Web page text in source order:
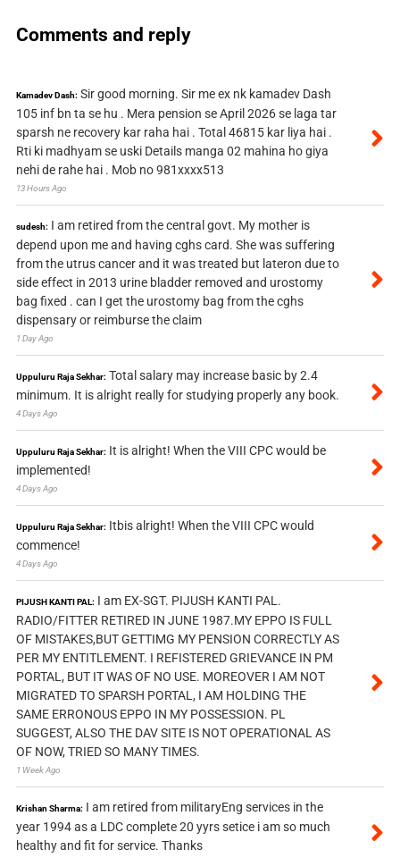
Comments and reply
Kamadev Dash: Sir good morning. Sir me ex nk kamadev Dash
105 inf bn ta se hu . Mera pension se April 2026 se laga tar
sparsh ne recovery kar raha hai . Total 46815 kar liya hai .
Rti ki madhyam se uski Details manga 02 mahina ho giya
nehi de rahe hai . Mob no 981xxxx513
13 Hours Ago
sudesh: I am retired from the central govt. My mother is
depend upon me and having cghs card. She was suffering
from the utrus cancer and it was treated but lateron due to
side effect in 2013 urine bladder removed and urostomy
bag fixed . can I get the urostomy bag from the cghs
dispensary or reimburse the claim
1 Day Ago
Uppuluru Raja Sekhar: Total salary may increase basic by 2.4
minimum. It is alright really for studying properly any book.
4 Days Ago
Uppuluru Raja Sekhar: It is alright! When the VIII CPC would be
implemented!
4 Days Ago
Uppuluru Raja Sekhar: Itbis alright! When the VIII CPC would
commence!
4 Days Ago
PIJUSH KANTI PAL: I am EX-SGT. PIJUSH KANTI PAL.
RADIO/FITTER RETIRED IN JUNE 1987.MY EPPO IS FULL
OF MISTAKES,BUT GETTIMG MY PENSION CORRECTLY AS
PER MY ENTITLEMENT. I REFISTERED GRIEVANCE IN PM
PORTAL, BUT IT WAS OF NO USE. MOREOVER I AM NOT
MIGRATED TO SPARSH PORTAL, I AM HOLDING THE
SAME ERRONOUS EPPO IN MY POSSESSION. PL
SUGGEST, ALSO THE DAV SITE IS NOT OPERATIONAL AS
OF NOW, TRIED SO MANY TIMES.
1 Week Ago
Krishan Sharma: I am retired from militaryEng services in the
year 1994 as a LDC complete 20 yyrs setice i am so much
healthy and fit for service. Thanks